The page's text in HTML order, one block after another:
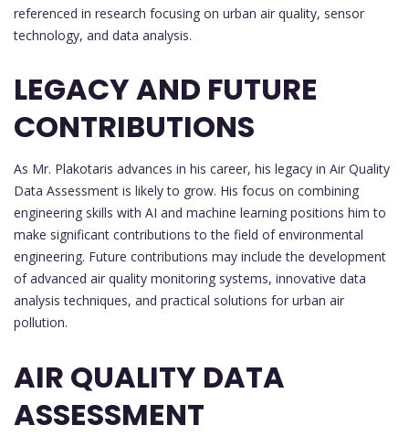
referenced in research focusing on urban air quality, sensor
technology, and data analysis.
LEGACY AND FUTURE
CONTRIBUTIONS
As Mr. Plakotaris advances in his career, his legacy in Air Quality
Data Assessment is likely to grow. His focus on combining
engineering skills with AI and machine learning positions him to
make significant contributions to the field of environmental
engineering. Future contributions may include the development
of advanced air quality monitoring systems, innovative data
analysis techniques, and practical solutions for urban air
pollution.
AIR QUALITY DATA
ASSESSMENT